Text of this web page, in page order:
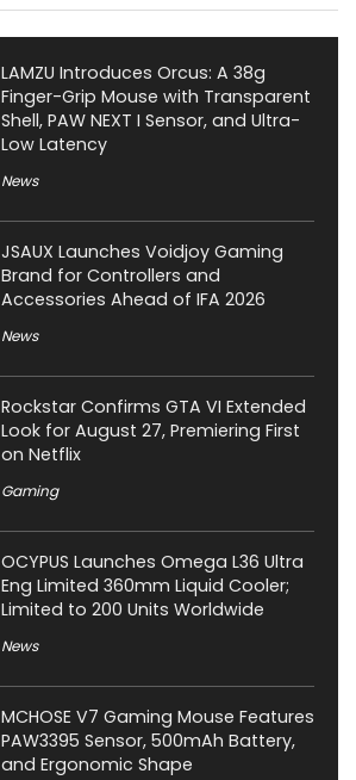
LAMZU Introduces Orcus: A 38g
Finger-Grip Mouse with Transparent
Shell, PAW NEXT I Sensor, and Ultra-
Low Latency
News
JSAUX Launches Voidjoy Gaming
Brand for Controllers and
Accessories Ahead of IFA 2026
News
Rockstar Confirms GTA VI Extended
Look for August 27, Premiering First
on Netflix
Gaming
OCYPUS Launches Omega L36 Ultra
Eng Limited 360mm Liquid Cooler;
Limited to 200 Units Worldwide
News
MCHOSE V7 Gaming Mouse Features
PAW3395 Sensor, 500mAh Battery,
and Ergonomic Shape